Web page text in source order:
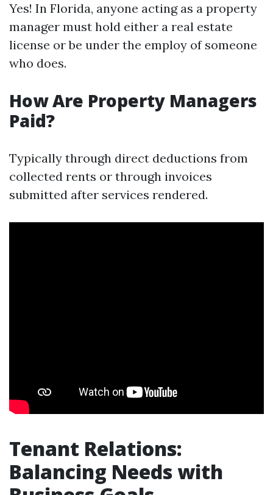
Yes! In Florida, anyone acting as a property
manager must hold either a real estate
license or be under the employ of someone
who does.
How Are Property Managers
Paid?
Typically through direct deductions from
collected rents or through invoices
submitted after services rendered.
Tenant Relations:
Balancing Needs with